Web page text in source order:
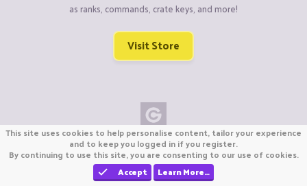
as ranks, commands, crate keys, and more!
Visit Store
Copyright © CraftiGames B.V. 2026
We are not affiliated with Mojang or Minecraft.
We are not affiliated with Nintendo Co., Ltd
This site uses cookies to help personalise content, tailor your experience
and to keep you logged in if you register.
By continuing to use this site, you are consenting to our use of cookies.
Accept
Learn More…